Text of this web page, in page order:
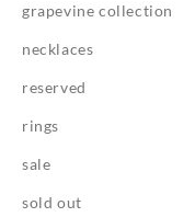
grapevine collection
necklaces
reserved
rings
sale
sold out